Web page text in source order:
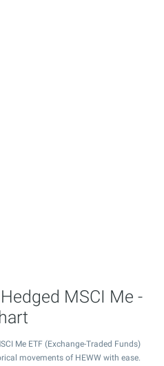
MSCI Me -
Me ETF (Exchange-Traded Funds)
movements of HEWW with ease.